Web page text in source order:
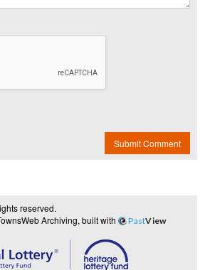
Submit Comment
reserved.
Archiving, built with PastView